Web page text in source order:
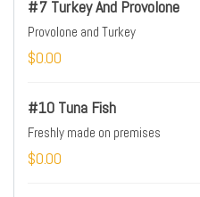
#7 Turkey And Provolone
Provolone and Turkey
$0.00
#10 Tuna Fish
Freshly made on premises
$0.00